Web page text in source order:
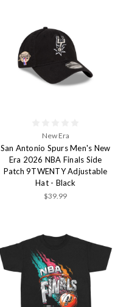
New Era
San Antonio Spurs Men's New
Era 2026 NBA Finals Side
Patch 9TWENTY Adjustable
Hat - Black
$39.99